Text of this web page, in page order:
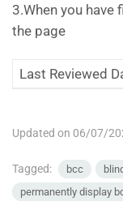
3.When you have
the page
Last Reviewed
Updated on 06/07/
Tagged: bcc
permanently display